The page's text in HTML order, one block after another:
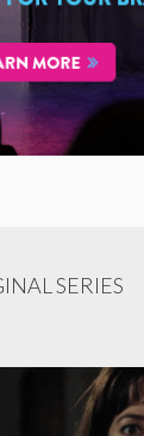
SERIES